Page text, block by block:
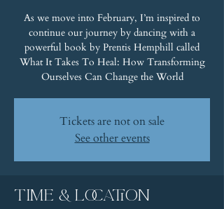
As we move into February, I’m inspired to
continue our journey by dancing with a
powerful book by Prentis Hemphill called
What It Takes To Heal: How Transforming
Ourselves Can Change the World
Tickets are not on sale
See other events
Time & Location